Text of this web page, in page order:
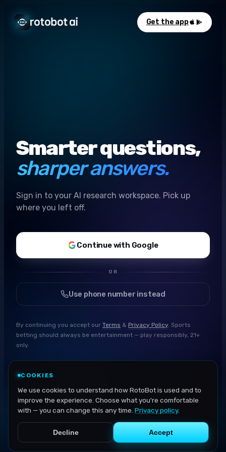
Get the app
Smarter questions,
sharper answers.
Sign in to your AI research workspace. Pick up
where you left off.
Continue with Google
OR
Use phone number instead
By continuing you accept our Terms & Privacy Policy. Sports
betting should always be entertainment — play responsibly, 21+
only.
COOKIES
We use cookies to understand how RotoBot is used and to
improve the experience. Choose what you're comfortable
with — you can change this any time. Privacy policy.
Decline Accept